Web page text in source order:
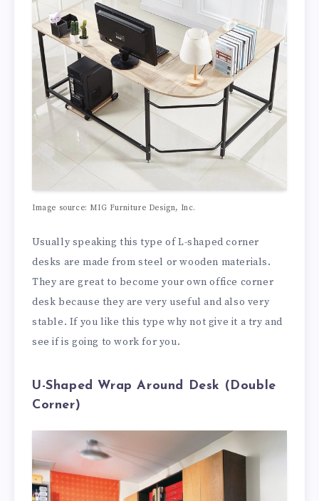
Image source: MIG Furniture Design, Inc.
Usually speaking this type of L-shaped corner
desks are made from steel or wooden materials.
They are great to become your own office corner
desk because they are very useful and also very
stable. If you like this type why not give it a try and
see if is going to work for you.
U-Shaped Wrap Around Desk (Double
Corner)